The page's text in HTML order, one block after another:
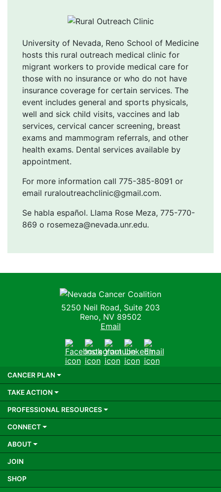
University of Nevada, Reno School of Medicine
hosts this rural outreach medical clinic for
migrant workers to provide medical care for
those with no insurance or who do not have
insurance coverage for certain services. The
event includes general and sports physicals,
well and sick child visits, vaccines and lab
services, cervical cancer screening, breast
exams and mammogram referrals, and other
health exams. Dental services available by
appointment.
For more information call 775-385-8091 or
email ruraloutreachclinic@gmail.com.
Se habla español. Llama Rose Meza, 775-770-
869 o rosemeza@nevada.unr.edu.
Nevada Cancer Coalition
5250 Neil Road, Suite 203
Reno, NV 89502
Email
FacebookInstagram
YoutubeLinkedIn
Email
CANCER PLAN
TAKE ACTION
PROFESSIONAL RESOURCES
CONNECT
ABOUT
JOIN
SHOP